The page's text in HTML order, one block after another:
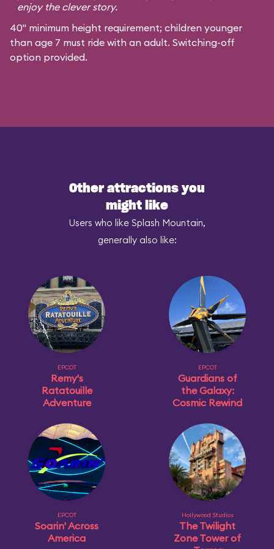
enjoy the clever story.
40" minimum height requirement; children younger
than age 7 must ride with an adult. Switching-off
option provided.
Other attractions you
might like
Users who like Splash Mountain,
generally also like:
EPCOT
Remy's
Ratatouille
Adventure
EPCOT
Guardians of
the Galaxy:
Cosmic Rewind
EPCOT
Soarin' Across
America
Hollywood Studios
The Twilight
Zone Tower of